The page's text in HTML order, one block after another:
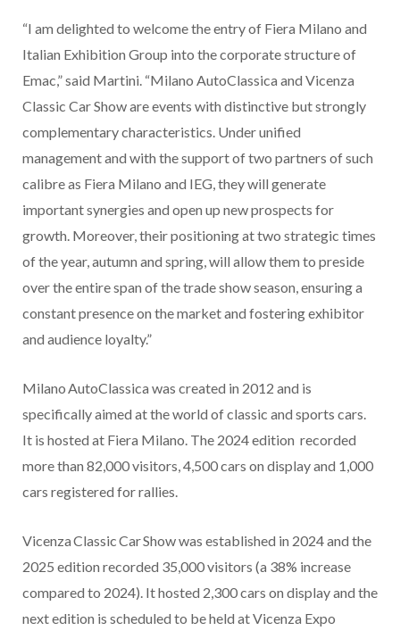
“I am delighted to welcome the entry of Fiera Milano and
Italian Exhibition Group into the corporate structure of
Emac,” said Martini. “Milano AutoClassica and Vicenza
Classic Car Show are events with distinctive but strongly
complementary characteristics. Under unified
management and with the support of two partners of such
calibre as Fiera Milano and IEG, they will generate
important synergies and open up new prospects for
growth. Moreover, their positioning at two strategic times
of the year, autumn and spring, will allow them to preside
over the entire span of the trade show season, ensuring a
constant presence on the market and fostering exhibitor
and audience loyalty.”
Milano AutoClassica was created in 2012 and is
specifically aimed at the world of classic and sports cars.
It is hosted at Fiera Milano. The 2024 edition recorded
more than 82,000 visitors, 4,500 cars on display and 1,000
cars registered for rallies.
Vicenza Classic Car Show was established in 2024 and the
2025 edition recorded 35,000 visitors (a 38% increase
compared to 2024). It hosted 2,300 cars on display and the
next edition is scheduled to be held at Vicenza Expo